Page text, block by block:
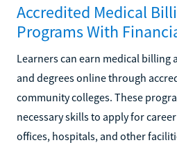
Accredited Medical
Programs With
Learners can earn medical billing
and degrees online through
community colleges. These
necessary skills to apply for
offices, hospitals, and other